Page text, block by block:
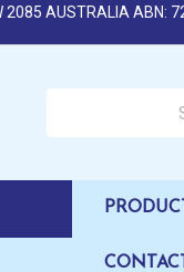
AUSTRALIA ABN: